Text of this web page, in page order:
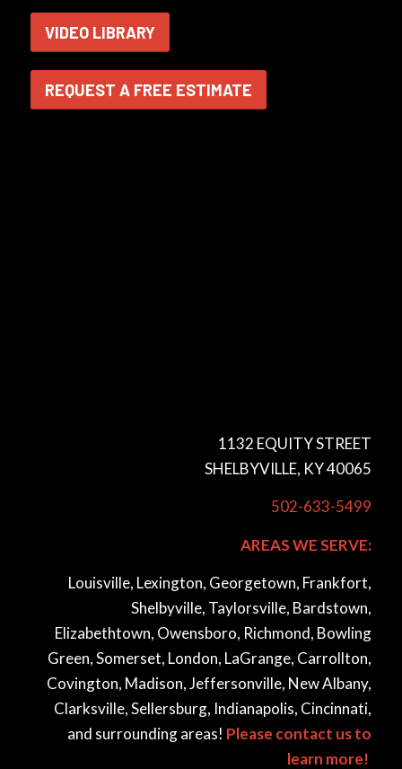
VIDEO LIBRARY
REQUEST A FREE ESTIMATE
1132 EQUITY STREET
SHELBYVILLE, KY 40065
502-633-5499
AREAS WE SERVE:
Louisville, Lexington, Georgetown, Frankfort,
Shelbyville, Taylorsville, Bardstown,
Elizabethtown, Owensboro, Richmond, Bowling
Green, Somerset, London, LaGrange, Carrollton,
Covington, Madison, Jeffersonville, New Albany,
Clarksville, Sellersburg, Indianapolis, Cincinnati,
and surrounding areas! Please contact us to
learn more!